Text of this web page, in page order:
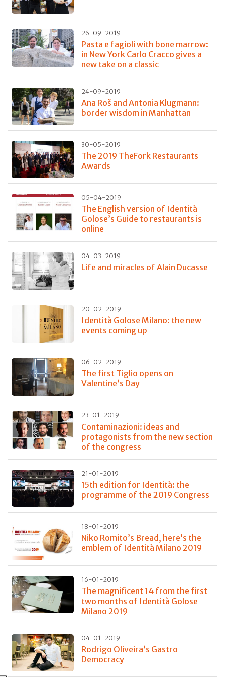
26-09-2019
Pasta e fagioli with bone marrow:
in New York Carlo Cracco gives a
new take on a classic
24-09-2019
Ana Roš and Antonia Klugmann:
border wisdom in Manhattan
30-05-2019
The 2019 TheFork Restaurants
Awards
05-04-2019
The English version of Identità
Golose’s Guide to restaurants is
online
04-03-2019
Life and miracles of Alain Ducasse
20-02-2019
Identità Golose Milano: the new
events coming up
06-02-2019
The first Tiglio opens on
Valentine’s Day
23-01-2019
Contaminazioni: ideas and
protagonists from the new section
of the congress
21-01-2019
15th edition for Identità: the
programme of the 2019 Congress
18-01-2019
Niko Romito’s Bread, here’s the
emblem of Identità Milano 2019
16-01-2019
The magnificent 14 from the first
two months of Identità Golose
Milano 2019
04-01-2019
Rodrigo Oliveira’s Gastro
Democracy